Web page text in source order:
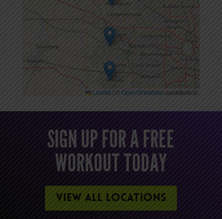
Leaflet | ©OpenStreetMap contributors
SIGN UP FOR A FREE
WORKOUT TODAY
VIEW ALL LOCATIONS